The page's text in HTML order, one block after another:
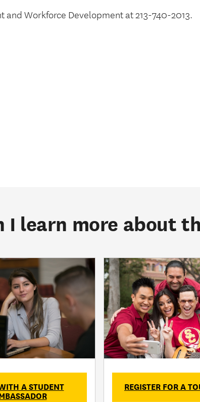
Workforce Development at 213-740-2013.
I learn more about
A STUDENT
REGISTER FOR A